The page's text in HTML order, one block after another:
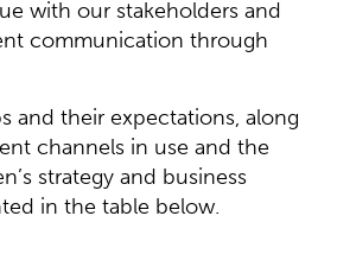
with our stakeholders and
communication through
and their expectations, along
channels in use and the
strategy and business
in the table below.